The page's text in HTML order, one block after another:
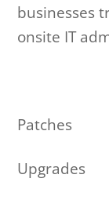
businesses
onsite IT
Patches
Upgrades